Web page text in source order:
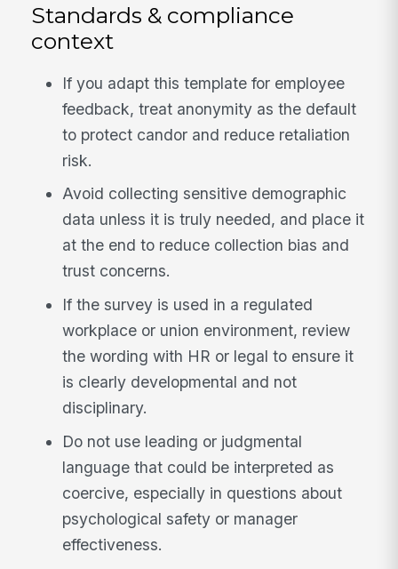
Standards & compliance
context
If you adapt this template for employee
feedback, treat anonymity as the default
to protect candor and reduce retaliation
risk.
Avoid collecting sensitive demographic
data unless it is truly needed, and place it
at the end to reduce collection bias and
trust concerns.
If the survey is used in a regulated
workplace or union environment, review
the wording with HR or legal to ensure it
is clearly developmental and not
disciplinary.
Do not use leading or judgmental
language that could be interpreted as
coercive, especially in questions about
psychological safety or manager
effectiveness.